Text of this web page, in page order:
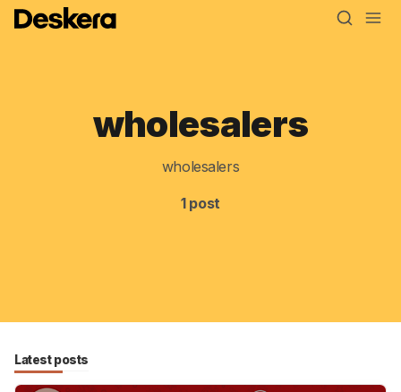
Academy
wholesalers
wholesalers
1 post
Latest posts